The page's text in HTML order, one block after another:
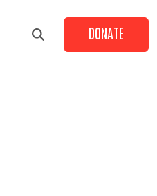
DONATE